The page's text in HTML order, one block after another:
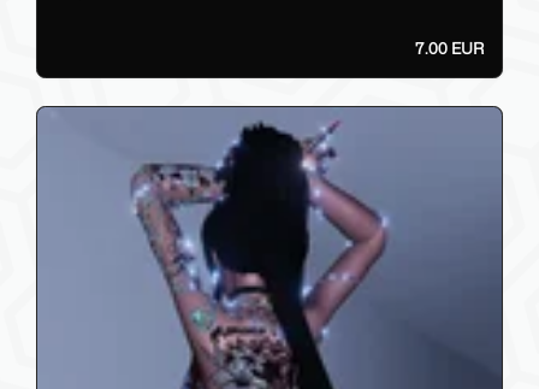
7.00 EUR